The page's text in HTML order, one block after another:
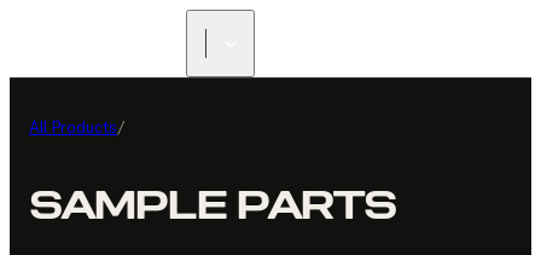
All Products/
SAMPLE PARTS